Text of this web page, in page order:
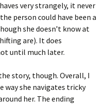
very strangely, it never
person could have been a
she doesn’t know at
are). It does
until much later.
story, though. Overall, I
way she navigates tricky
her. The ending